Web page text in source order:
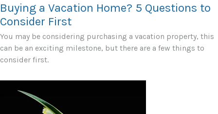
Buying a Vacation Home? 5 Questions to
Consider First
You may be considering purchasing a vacation property, this
can be an exciting milestone, but there are a few things to
consider first.